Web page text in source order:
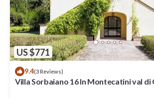
US $771
9.4(3 Reviews)
Villa Sorbaiano 16 In Montecatini val di